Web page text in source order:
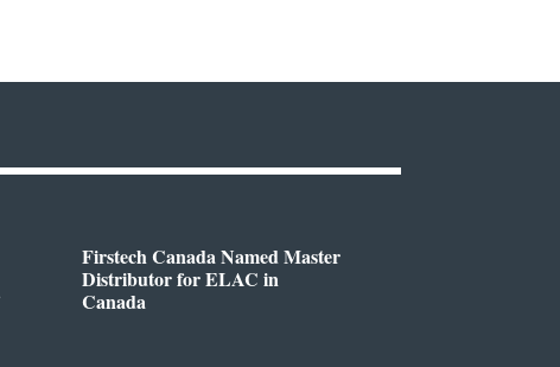
Firstech Canada Named Master
Distributor for ELAC in
Canada